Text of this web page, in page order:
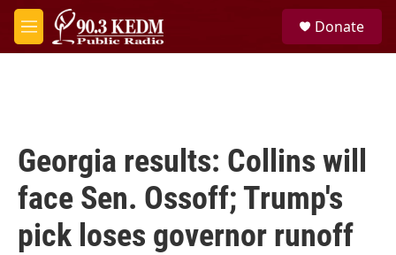
Skip to main content
M
e
Donate
Georgia results: Collins will
face Sen. Ossoff; Trump's
pick loses governor runoff